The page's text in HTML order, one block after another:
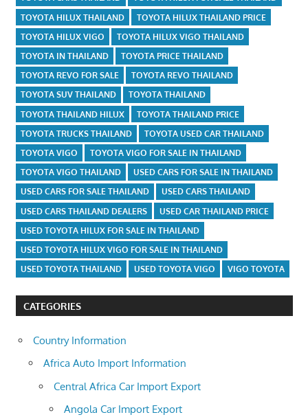
TOYOTA HILUX THAILAND
TOYOTA HILUX THAILAND PRICE
TOYOTA HILUX VIGO
TOYOTA HILUX VIGO THAILAND
TOYOTA IN THAILAND
TOYOTA PRICE THAILAND
TOYOTA REVO FOR SALE
TOYOTA REVO THAILAND
TOYOTA SUV THAILAND
TOYOTA THAILAND
TOYOTA THAILAND HILUX
TOYOTA THAILAND PRICE
TOYOTA TRUCKS THAILAND
TOYOTA USED CAR THAILAND
TOYOTA VIGO
TOYOTA VIGO FOR SALE IN THAILAND
TOYOTA VIGO THAILAND
USED CARS FOR SALE IN THAILAND
USED CARS FOR SALE THAILAND
USED CARS THAILAND
USED CARS THAILAND DEALERS
USED CAR THAILAND PRICE
USED TOYOTA HILUX FOR SALE IN THAILAND
USED TOYOTA HILUX VIGO FOR SALE IN THAILAND
USED TOYOTA THAILAND
USED TOYOTA VIGO VIGO TOYOTA
CATEGORIES
Country Information
Africa Auto Import Information
Central Africa Car Import Export
Angola Car Import Export